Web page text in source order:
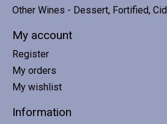
Other Wines - Dessert, Fortified,
My account
Register
My orders
My wishlist
Information